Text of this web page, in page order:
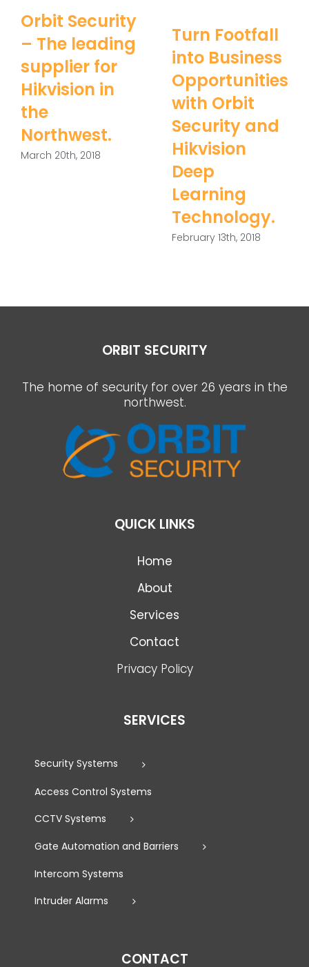
Orbit Security
– The leading
supplier for
Hikvision in
the
Northwest.
March 20th, 2018
Turn Footfall
into Business
Opportunities
with Orbit
Security and
Hikvision
Deep
Learning
Technology.
February 13th, 2018
ORBIT SECURITY
The home of security for over 26 years in the
northwest.
QUICK LINKS
Home
About
Services
Contact
Privacy Policy
SERVICES
Security Systems
Access Control Systems
CCTV Systems
Gate Automation and Barriers
Intercom Systems
Intruder Alarms
CONTACT